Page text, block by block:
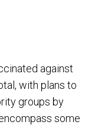
against
with plans to
groups by
some